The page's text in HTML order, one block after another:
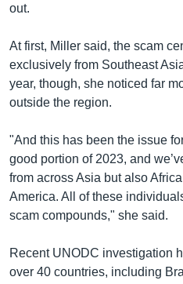
out.
At first, Miller said, the scam
exclusively from Southeast
year, though, she noticed far
outside the region.
"And this has been the issue
good portion of 2023, and
from across Asia but also
America. All of these
scam compounds," she said.
Recent UNODC investigation
over 40 countries, including